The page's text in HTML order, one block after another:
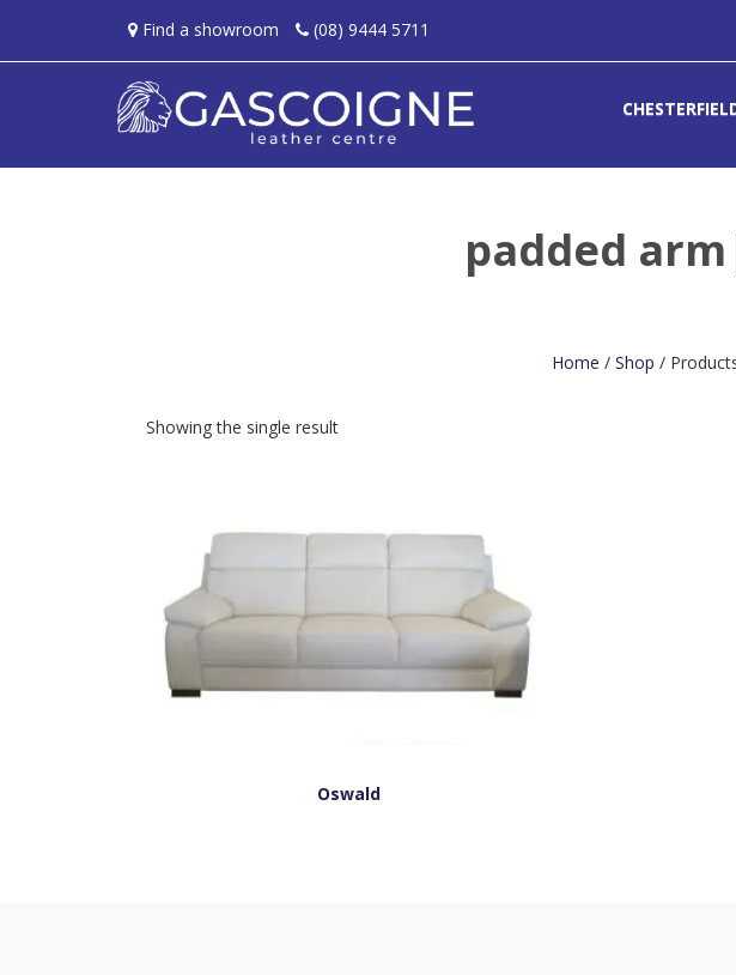
Find a showroom (08) 9444 5711
padded
Home / Shop /
Showing the single result
Oswald